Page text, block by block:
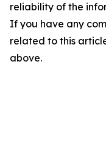
reliability of the
If you have any
related to this
above.